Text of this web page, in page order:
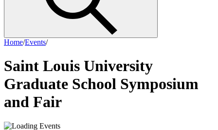
Home/Events/
Saint Louis University
Graduate School Symposium
and Fair